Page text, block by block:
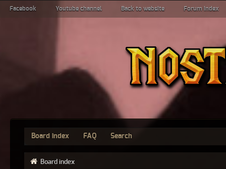
Facebook Youtube channel Back to website Forum index
Board index FAQ Search
Board index